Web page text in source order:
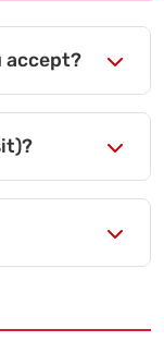
accept?